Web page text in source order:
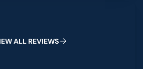
EWALL REVIEWS